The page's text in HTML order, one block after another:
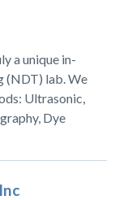
a unique in-
(NDT) lab. We
Ultrasonic,
Dye